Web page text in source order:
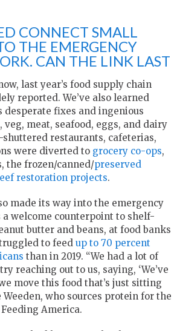
CONNECT SMALL
THE EMERGENCY
CAN THE LINK LAST
last year’s food supply chain
reported. We’ve also learned
desperate fixes and ingenious
meat, seafood, eggs, and dairy
restaurants, cafeterias,
were diverted to grocery co-ops,
the frozen/canned/preserved
restoration projects.
made its way into the emergency
welcome counterpoint to shelf-
butter and beans, at food banks
to feed up to 70 percent
than in 2019. “We had a lot of
reaching out to us, saying, ‘We’ve
move this food that’s just sitting
Weeden, who sources protein for the
America.